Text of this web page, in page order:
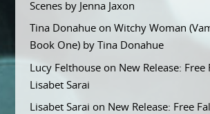
Scenes by Jenna Jaxon
Tina Donahueon Witchy Woman
Book One) by Tina Donahue
Lucy Felthouseon New Release: Free
Lisabet Sarai
Lisabet Sarai on New Release: Free